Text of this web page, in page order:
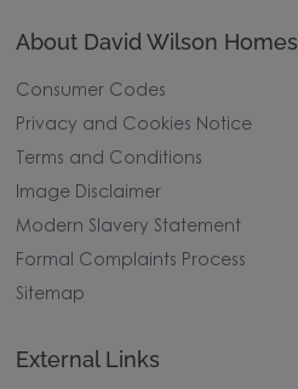
About David Wilson Homes
Consumer Codes
Privacy and Cookies Notice
Terms and Conditions
Image Disclaimer
Modern Slavery Statement
Formal Complaints Process
Sitemap
External Links